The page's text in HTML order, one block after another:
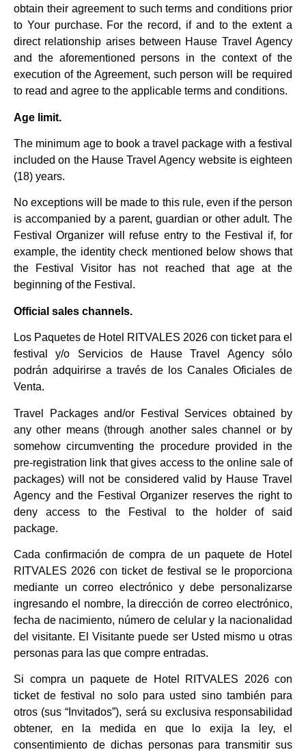
obtain their agreement to such terms and conditions prior
to Your purchase. For the record, if and to the extent a
direct relationship arises between Hause Travel Agency
and the aforementioned persons in the context of the
execution of the Agreement, such person will be required
to read and agree to the applicable terms and conditions.
Age limit.
The minimum age to book a travel package with a festival
included on the Hause Travel Agency website is eighteen
(18) years.
No exceptions will be made to this rule, even if the person
is accompanied by a parent, guardian or other adult. The
Festival Organizer will refuse entry to the Festival if, for
example, the identity check mentioned below shows that
the Festival Visitor has not reached that age at the
beginning of the Festival.
Official sales channels.
Los Paquetes de Hotel RITVALES 2026 con ticket para el
festival y/o Servicios de Hause Travel Agency sólo
podrán adquirirse a través de los Canales Oficiales de
Venta.
Travel Packages and/or Festival Services obtained by
any other means (through another sales channel or by
somehow circumventing the procedure provided in the
pre-registration link that gives access to the online sale of
packages) will not be considered valid by Hause Travel
Agency and the Festival Organizer reserves the right to
deny access to the Festival to the holder of said
package.
Cada confirmación de compra de un paquete de Hotel
RITVALES 2026 con ticket de festival se le proporciona
mediante un correo electrónico y debe personalizarse
ingresando el nombre, la dirección de correo electrónico,
fecha de nacimiento, número de celular y la nacionalidad
del visitante. El Visitante puede ser Usted mismo u otras
personas para las que compre entradas.
Si compra un paquete de Hotel RITVALES 2026 con
ticket de festival no solo para usted sino también para
otros (sus “Invitados”), será su exclusiva responsabilidad
obtener, en la medida en que lo exija la ley, el
consentimiento de dichas personas para transmitir sus